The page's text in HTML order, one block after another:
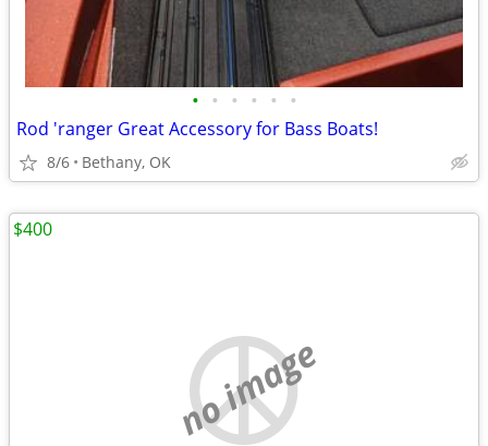
• • • • • •
Rod 'ranger Great Accessory for Bass Boats!
8/6 Bethany, OK
no image
$400